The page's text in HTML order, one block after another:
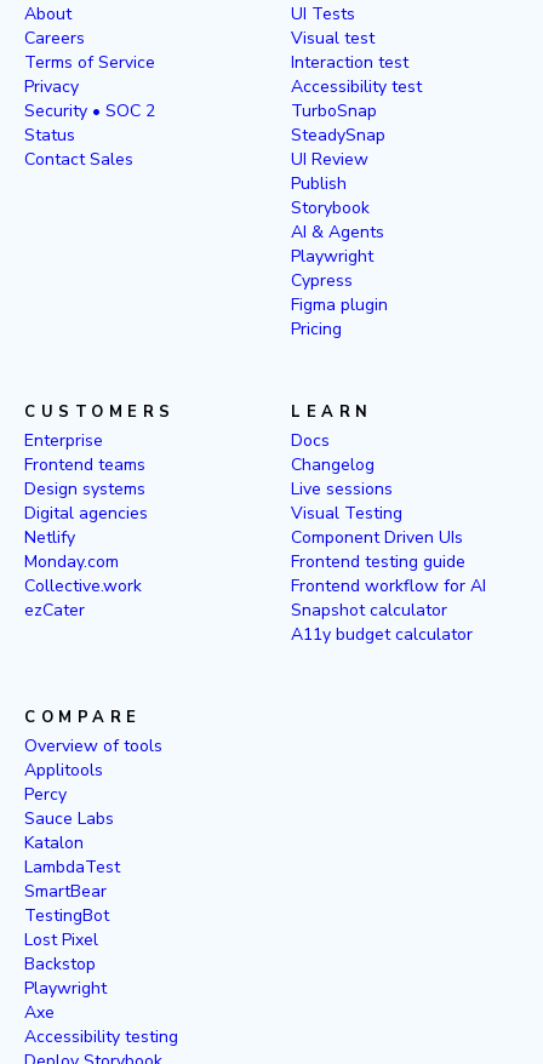
About
Careers
Terms of Service
Privacy
Security • SOC 2
Status
Contact Sales
UI Tests
Visual test
Interaction test
Accessibility test
TurboSnap
SteadySnap
UI Review
Publish
Storybook
AI & Agents
Playwright
Cypress
Figma plugin
Pricing
CUSTOMERS
Enterprise
Frontend teams
Design systems
Digital agencies
Netlify
Monday.com
Collective.work
ezCater
LEARN
Docs
Changelog
Live sessions
Visual Testing
Component Driven UIs
Frontend testing guide
Frontend workflow for AI
Snapshot calculator
A11y budget calculator
COMPARE
Overview of tools
Applitools
Percy
Sauce Labs
Katalon
LambdaTest
SmartBear
TestingBot
Lost Pixel
Backstop
Playwright
Axe
Accessibility testing